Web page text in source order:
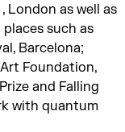
London as well as
such as
Barcelona;
Foundation,
and Falling
with quantum